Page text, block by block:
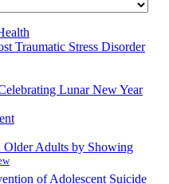
Traumatic Stress Disorder
Lunar New Year
Older Adults by Showing
of Adolescent Suicide